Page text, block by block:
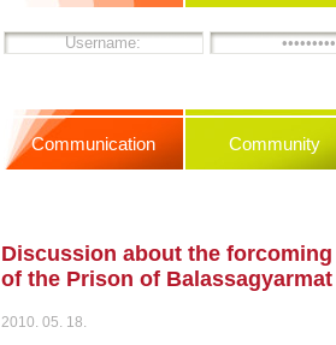
Communication Community
Discussion about the
of the Prison of Balassagyarmat
2010. 05. 18.